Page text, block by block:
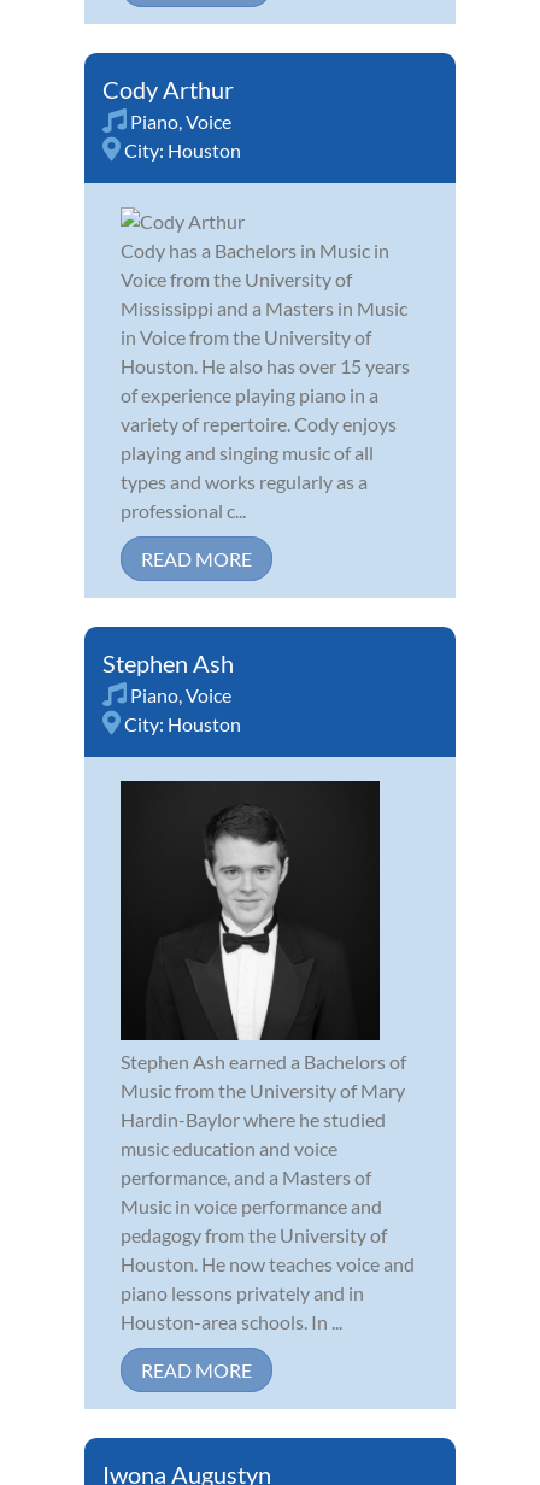
Cody Arthur
Piano,Voice
City: Houston
Cody has a Bachelors in Music in
Voice from the University of
Mississippi and a Masters in Music
in Voice from the University of
Houston. He also has over 15 years
of experience playing piano in a
variety of repertoire. Cody enjoys
playing and singing music of all
types and works regularly as a
professional c...
READ MORE
Stephen Ash
Piano,Voice
City: Houston
Stephen Ash earned a Bachelors of
Music from the University of Mary
Hardin-Baylor where he studied
music education and voice
performance, and a Masters of
Music in voice performance and
pedagogy from the University of
Houston. He now teaches voice and
piano lessons privately and in
Houston-area schools. In ...
READ MORE
Iwona Augustyn